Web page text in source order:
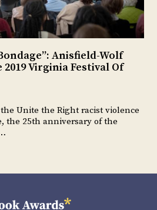
Anisfield-Wolf
Virginia Festival Of
Unite the Right racist violence
the 25th anniversary of the